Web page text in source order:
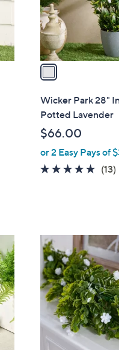
r
s
A
v
a
i
l
a
l
e
Wicker Park 28"
Potted Lavender
$66.00
or 2 Easy Pays of
4.6
(13)